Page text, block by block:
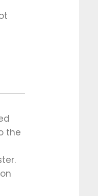
the